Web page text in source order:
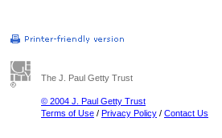
The J. Paul Getty Trust
© 2004 J. Paul Getty Trust
Terms of Use / Privacy Policy / Contact Us